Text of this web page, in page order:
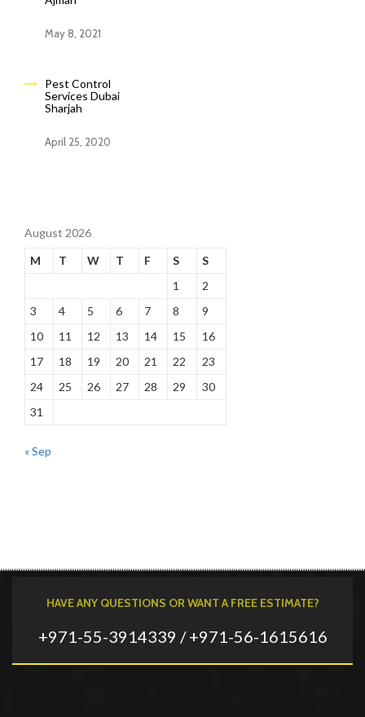
May 8, 2021
Pest Control
Services Dubai
Sharjah
April 25, 2020
August 2026
M
T W T F S
S
1
2
3
4 5 6 7 8
9
10
11 12 13 14 15
16
17
18 19 20 21 22
23
24
25 26 27 28 29
30
31
« Sep
HAVE ANY QUESTIONS OR WANT A FREE ESTIMATE?
+971-55-3914339 / +971-56-1615616